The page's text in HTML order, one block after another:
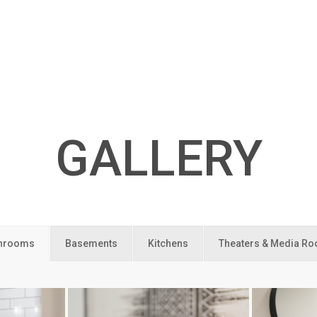
GALLERY
Basements Kitchens Theaters & Media